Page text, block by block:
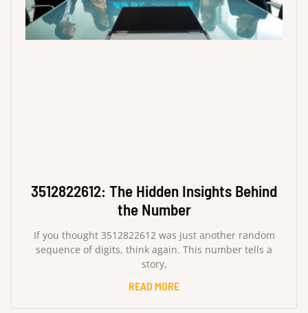
3512822612: The Hidden Insights Behind
the Number
If you thought 3512822612 was just another random
sequence of digits, think again. This number tells a
story,
READ MORE